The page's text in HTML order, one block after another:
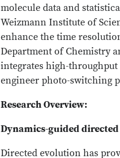
molecule data and
Weizmann Institute of
enhance the time
Department of Chemistry
integrates high-
engineer photo-switching
Research Overview:
Dynamics-guided
Directed evolution has